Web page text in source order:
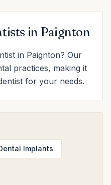
in Paignton
in Paignton? Our
practices, making it
for your needs.
Implants